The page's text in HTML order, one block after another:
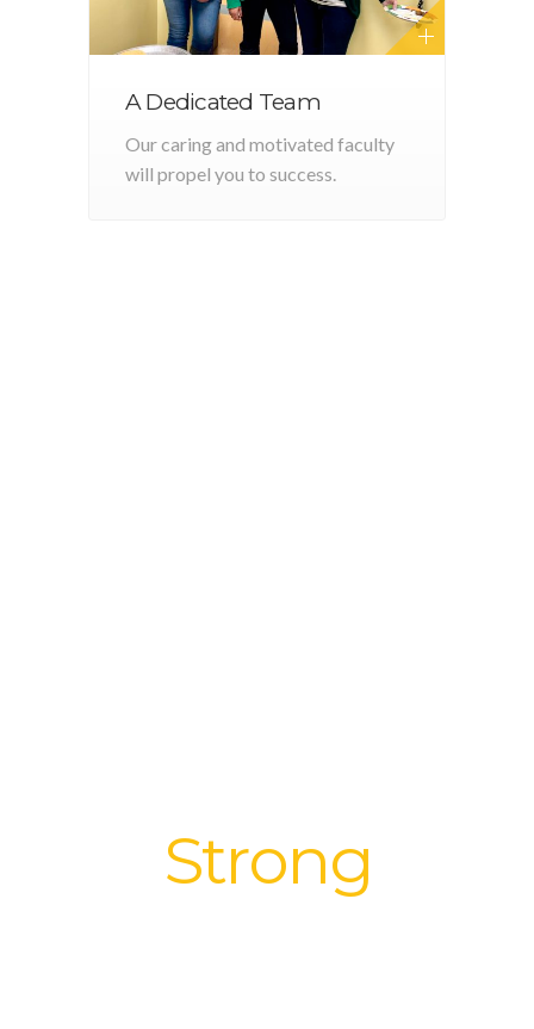
A Dedicated Team
Our caring and motivated faculty
will propel you to success.
Strong